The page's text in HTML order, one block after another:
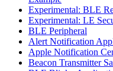
Experimental: BLE
Experimental: LE
BLE Peripheral
Alert Notification
Apple Notification
Beacon Transmitter